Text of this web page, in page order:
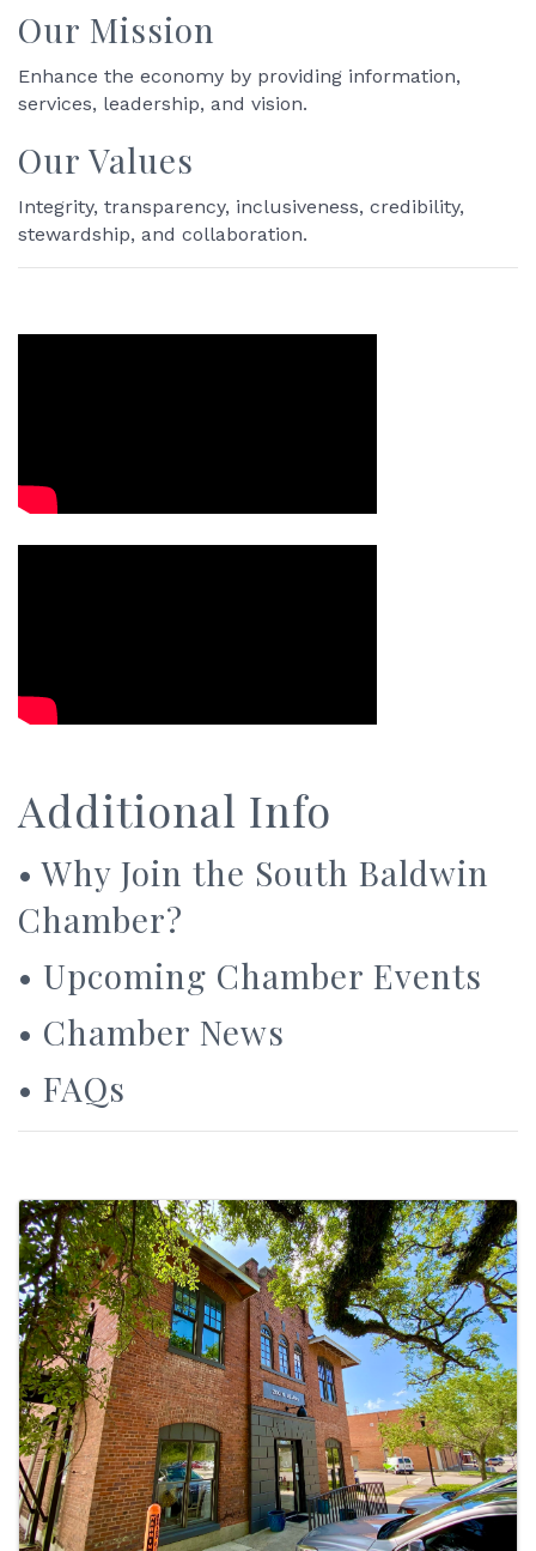
Our Mission
Enhance the economy by providing information,
services, leadership, and vision.
Our Values
Integrity, transparency, inclusiveness, credibility,
stewardship, and collaboration.
Additional Info
•Why Join the South Baldwin
Chamber?
• Upcoming Chamber Events
• Chamber News
• FAQs
Images